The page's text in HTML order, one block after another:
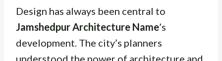
Design has always been central to
Jamshedpur Architecture Name’s
development. The city’s planners